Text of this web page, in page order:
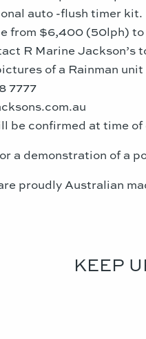
auto -flush timer kit.
from $6,400 (50lph)
R Marine Jackson’s
of a Rainman
7777
be confirmed at time of
a demonstration of a
proudly Australian
KEEP